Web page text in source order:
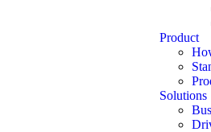
Product
Solutions